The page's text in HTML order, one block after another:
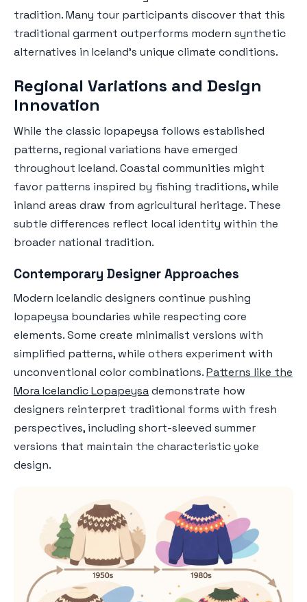
tradition. Many tour participants discover that this
traditional garment outperforms modern synthetic
alternatives in Iceland's unique climate conditions.
Regional Variations and Design
Innovation
While the classic lopapeysa follows established
patterns, regional variations have emerged
throughout Iceland. Coastal communities might
favor patterns inspired by fishing traditions, while
inland areas draw from agricultural heritage. These
subtle differences reflect local identity within the
broader national tradition.
Contemporary Designer Approaches
Modern Icelandic designers continue pushing
lopapeysa boundaries while respecting core
elements. Some create minimalist versions with
simplified patterns, while others experiment with
unconventional color combinations.Patterns like the
Mora Icelandic Lopapeysademonstrate how
designers reinterpret traditional forms with fresh
perspectives, including short-sleeved summer
versions that maintain the characteristic yoke
design.